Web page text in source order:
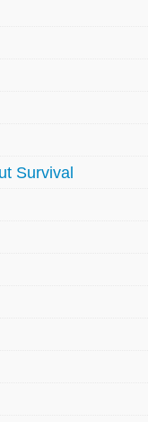
Survival